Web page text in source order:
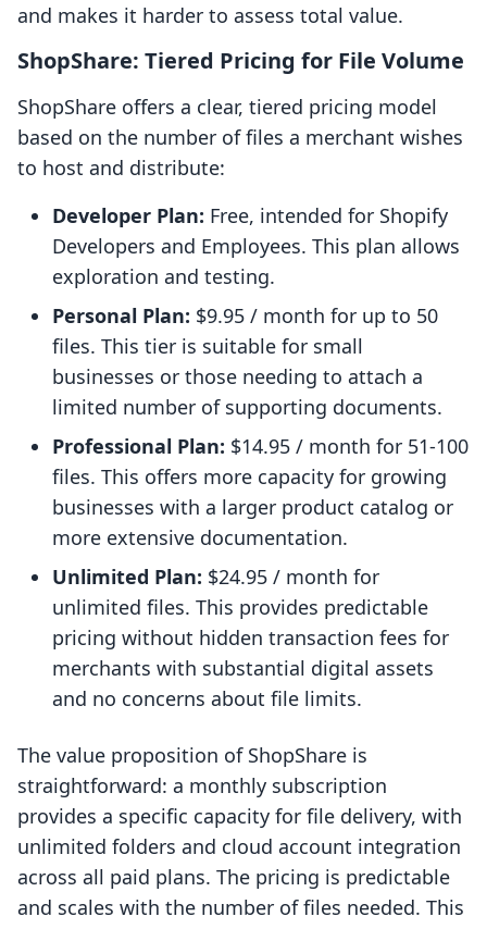
and makes it harder to assess total value.
ShopShare: Tiered Pricing for File Volume
ShopShare offers a clear, tiered pricing model
based on the number of files a merchant wishes
to host and distribute:
Developer Plan: Free, intended for Shopify
Developers and Employees. This plan allows
exploration and testing.
Personal Plan: $9.95 / month for up to 50
files. This tier is suitable for small
businesses or those needing to attach a
limited number of supporting documents.
Professional Plan: $14.95 / month for 51-100
files. This offers more capacity for growing
businesses with a larger product catalog or
more extensive documentation.
Unlimited Plan: $24.95 / month for
unlimited files. This provides predictable
pricing without hidden transaction fees for
merchants with substantial digital assets
and no concerns about file limits.
The value proposition of ShopShare is
straightforward: a monthly subscription
provides a specific capacity for file delivery, with
unlimited folders and cloud account integration
across all paid plans. The pricing is predictable
and scales with the number of files needed. This